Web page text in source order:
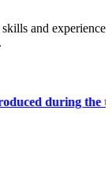
and experience
time of